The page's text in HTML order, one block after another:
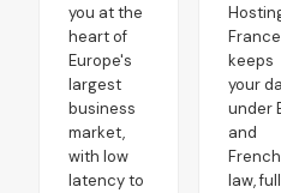
you at the
heart of
Europe's
largest
business
market,
with low
latency to
France
keeps
your
under
and
French
law,